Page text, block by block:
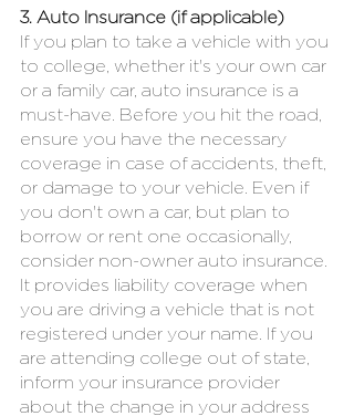
3. Auto Insurance (if applicable)
If you plan to take a vehicle with you
to college, whether it's your own car
or a family car, auto insurance is a
must-have. Before you hit the road,
ensure you have the necessary
coverage in case of accidents, theft,
or damage to your vehicle. Even if
you don't own a car, but plan to
borrow or rent one occasionally,
consider non-owner auto insurance.
It provides liability coverage when
you are driving a vehicle that is not
registered under your name. If you
are attending college out of state,
inform your insurance provider
about the change in your address